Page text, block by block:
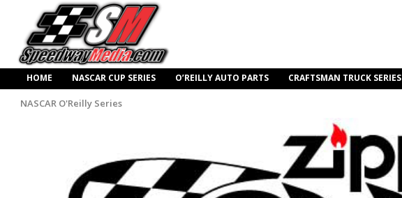
HOME NASCAR CUP SERIES O’REILLY AUTO PARTS CRAFTSMAN TRUCK SERIES
NASCAR O'Reilly Series